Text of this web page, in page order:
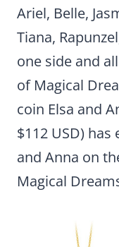
Ariel, Belle,
Tiana,
one side and
of Magical
coin Elsa and
$112 USD)
and Anna on
Magical